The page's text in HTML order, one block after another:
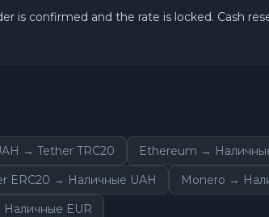
is confirmed and the rate is locked. Cash
→ Tether TRC20 Ethereum →
ERC20 → Наличные UAH
Monero →
Наличные EUR